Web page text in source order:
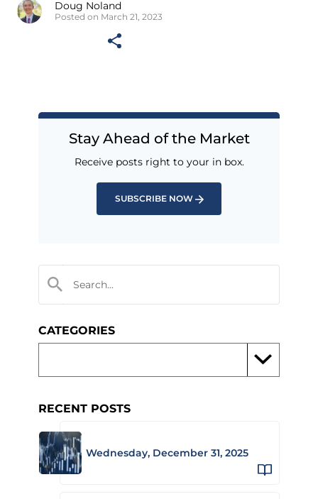
Doug Noland
Posted on March 21, 2023
Stay Ahead of the Market
Receive posts right to your in box.
SUBSCRIBE NOW
CATEGORIES
RECENT POSTS
Wednesday, December 31, 2025